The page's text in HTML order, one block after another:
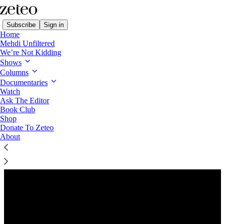
Subscribe Sign in
Home
Mehdi Unfiltered
We’re Not Kidding
Shows
Columns
Documentaries
Watch
Ask The Editor
Book Club
Shop
Donate To Zeteo
About
Preview